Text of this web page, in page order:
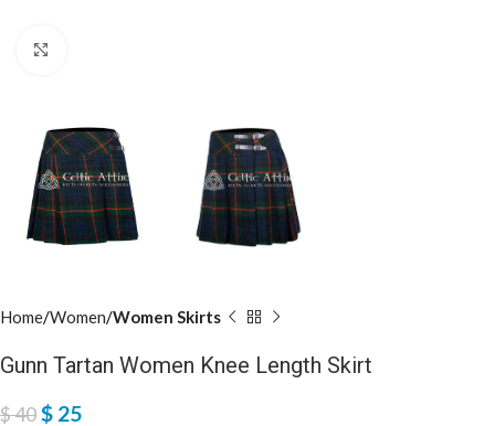
Home Women Women Skirts
Gunn Tartan Women Knee Length Skirt
$40$ 25